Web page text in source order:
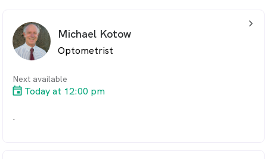
Michael Kotow
Optometrist
Next available
Today at 12:00 pm
arrow_back_ios_24px
.